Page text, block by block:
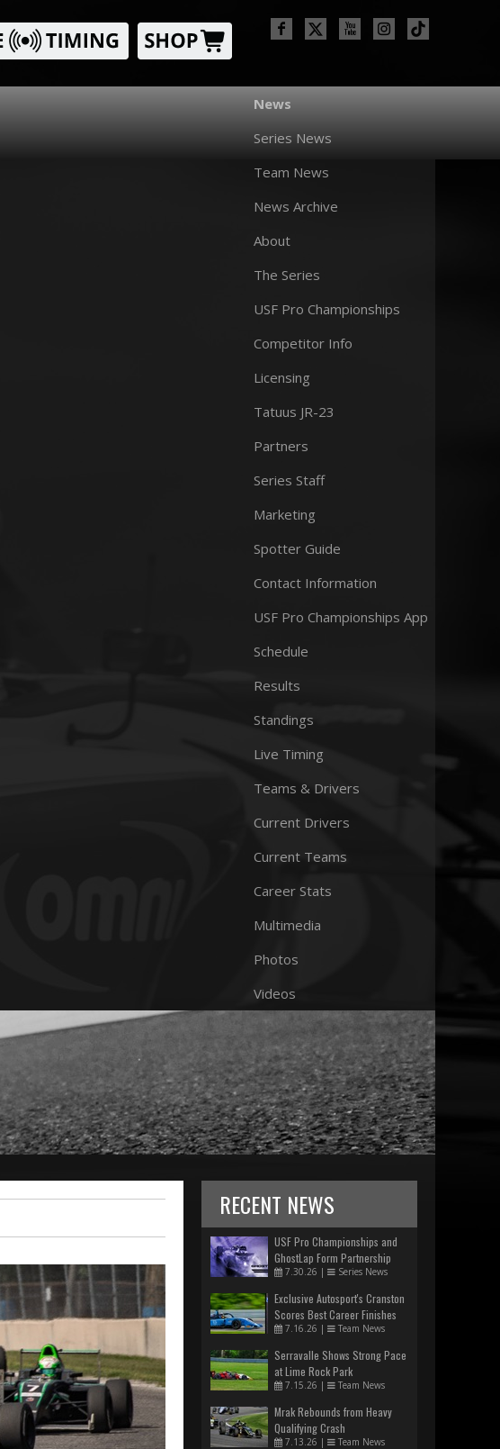
News
Series News
Team News
News Archive
About
The Series
USF Pro Championships
Competitor Info
Licensing
Tatuus JR-23
Partners
Series Staff
Marketing
Spotter Guide
Contact Information
USF Pro Championships App
Schedule
Results
Standings
Live Timing
Teams & Drivers
Current Drivers
Current Teams
Career Stats
Multimedia
Photos
Videos
RECENT NEWS
USF Pro Championships and
GhostLap Form Partnership
7.30.26 | Series News
Exclusive Autosport's Cranston
Scores Best Career Finishes
7.16.26 | Team News
Serravalle Shows Strong Pace
at Lime Rock Park
7.15.26 | Team News
Mrak Rebounds from Heavy
Qualifying Crash
7.13.26 | Team News